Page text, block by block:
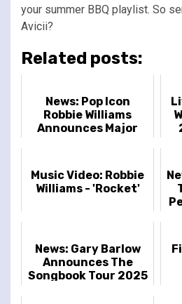
your summer BBQ playlist. So
Avicii?
Related posts:
News: Pop Icon
Robbie Williams
Announces Major
Music Video: Robbie
Williams - 'Rocket'
News: Gary Barlow
Announces The
Songbook Tour 2025